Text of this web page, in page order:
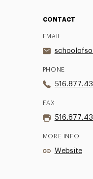
CONTACT
EMAIL
PHONE
FAX
MORE INFO
Website